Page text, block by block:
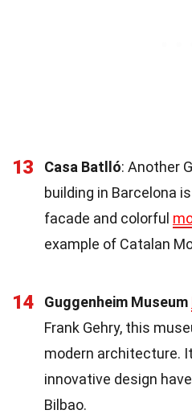
13 Casa Batlló: Another
building in Barcelona
facade and colorful
example of Catalan
14 Guggenheim Museum
Frank Gehry, this
modern architecture.
innovative design
Bilbao.